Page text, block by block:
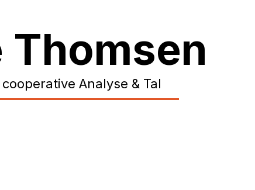
Analyse & Tal